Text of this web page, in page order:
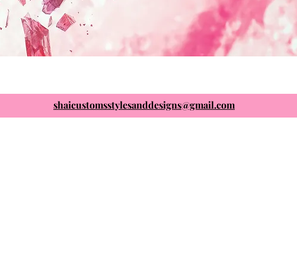
shaicustomsstylesanddesigns@gmail.com